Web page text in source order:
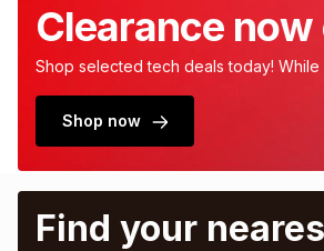
Clearance now
Shop selected tech deals today! While
Shop now
Find your